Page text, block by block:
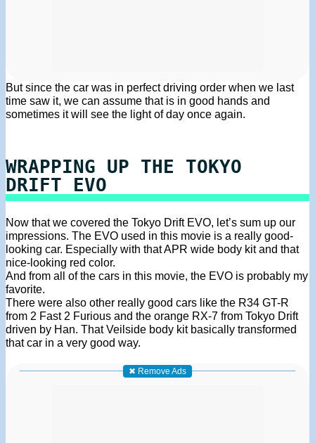
But since the car was in perfect driving order when we last
time saw it, we can assume that is in good hands and
sometimes it will see the light of day once again.
WRAPPING UP THE TOKYO
DRIFT EVO
Now that we covered the Tokyo Drift EVO, let’s sum up our
impressions. The EVO used in this movie is a really good-
looking car. Especially with that APR wide body kit and that
nice-looking red color.
And from all of the cars in this movie, the EVO is probably my
favorite.
There were also other really good cars like the R34 GT-R
from 2 Fast 2 Furious and the orange RX-7 from Tokyo Drift
driven by Han. That Veilside body kit basically transformed
that car in a very good way.
✖ Remove Ads